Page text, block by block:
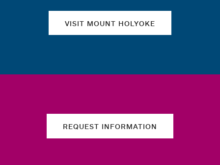
VISIT MOUNT HOLYOKE
REQUEST INFORMATION